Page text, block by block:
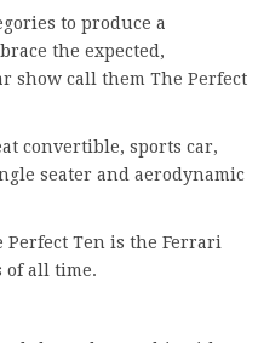
to produce a
the expected,
show call them The Perfect
convertible, sports car,
seater and aerodynamic
Perfect Ten is the Ferrari
of all time.